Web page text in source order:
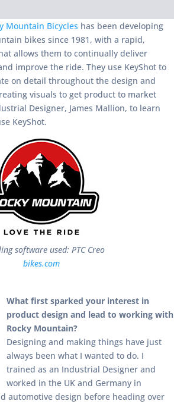
Mountain Bicycles has been developing
bikes since 1981, with a rapid,
allows them to continually deliver
improve the ride. They use KeyShot to
on detail throughout the design and
visuals to get product to market
Designer, James Mallion, to learn
KeyShot.
software used: PTC Creo
bikes.com
What first sparked your interest in
product design and lead to working with
Rocky Mountain?
Designing and making things have just
always been what I wanted to do. I
trained as an Industrial Designer and
worked in the UK and Germany in
automotive design before heading over